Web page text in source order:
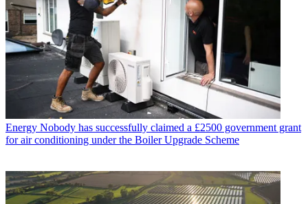
Energy Nobody has successfully claimed a £2500 government grant
for air conditioning under the Boiler Upgrade Scheme